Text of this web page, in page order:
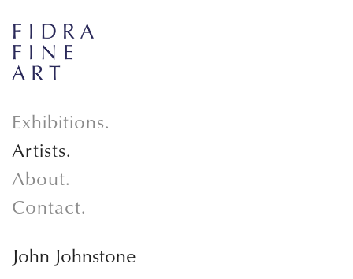
Exhibitions.
Artists.
About.
Contact.
John Johnstone